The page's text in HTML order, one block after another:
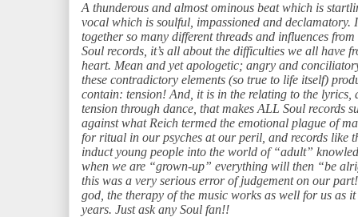
A thunderous and almost ominous beat which is
vocal which is soulful, impassioned and declamatory.
together so many different threads and influences
Soul records, it’s all about the difficulties we all have
heart. Mean and yet apologetic; angry and
these contradictory elements (so true to life itself)
contain: tension! And, it is in the relating to the
tension through dance, that makes ALL Soul records
against what Reich termed the emotional plague of
for ritual in our psyches at our peril, and records like
induct young people into the world of “adult”
when we are “grown-up” everything will then “be
this was a very serious error of judgement on our
god, the therapy of the music works as well for us as
years. Just ask any Soul fan!!